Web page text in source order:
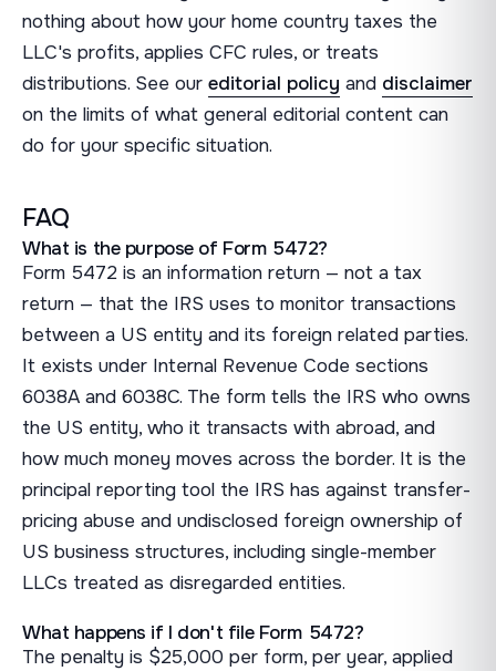
nothing about how your home country taxes the
LLC's profits, applies CFC rules, or treats
distributions. See our editorial policy and disclaimer
on the limits of what general editorial content can
do for your specific situation.
FAQ
What is the purpose of Form 5472?
Form 5472 is an information return — not a tax
return — that the IRS uses to monitor transactions
between a US entity and its foreign related parties.
It exists under Internal Revenue Code sections
6038A and 6038C. The form tells the IRS who owns
the US entity, who it transacts with abroad, and
how much money moves across the border. It is the
principal reporting tool the IRS has against transfer-
pricing abuse and undisclosed foreign ownership of
US business structures, including single-member
LLCs treated as disregarded entities.
What happens if I don't file Form 5472?
The penalty is $25,000 per form, per year, applied